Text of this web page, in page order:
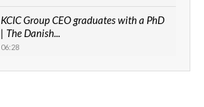
KCIC Group CEO graduates with a PhD
| The Danish...
06:28
How can we best simplify